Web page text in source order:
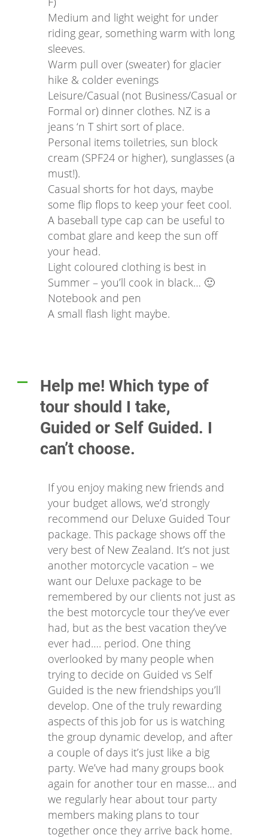
Medium and light weight for under
riding gear, something warm with long
sleeves.
Warm pull over (sweater) for glacier
hike & colder evenings
Leisure/Casual (not Business/Casual or
Formal or) dinner clothes. NZ is a
jeans ‘n T shirt sort of place.
Personal items toiletries, sun block
cream (SPF24 or higher), sunglasses (a
must!).
Casual shorts for hot days, maybe
some flip flops to keep your feet cool.
A baseball type cap can be useful to
combat glare and keep the sun off
your head.
Light coloured clothing is best in
Summer – you’ll cook in black… 🙂
Notebook and pen
A small flash light maybe.
A
Help me! Which type of
tour should I take,
Guided or Self Guided. I
can’t choose.
If you enjoy making new friends and
your budget allows, we’d strongly
recommend our Deluxe Guided Tour
package. This package shows off the
very best of New Zealand. It’s not just
another motorcycle vacation – we
want our Deluxe package to be
remembered by our clients not just as
the best motorcycle tour they’ve ever
had, but as the best vacation they’ve
ever had…. period. One thing
overlooked by many people when
trying to decide on Guided vs Self
Guided is the new friendships you’ll
develop. One of the truly rewarding
aspects of this job for us is watching
the group dynamic develop, and after
a couple of days it’s just like a big
party. We’ve had many groups book
again for another tour en masse… and
we regularly hear about tour party
members making plans to tour
together once they arrive back home.